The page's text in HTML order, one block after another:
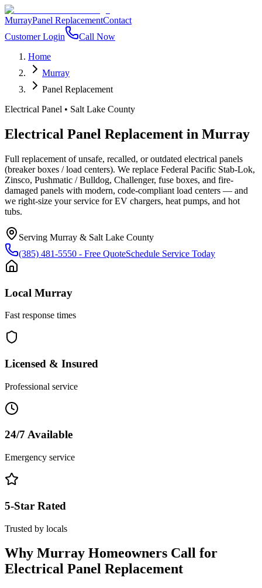
MurrayPanel ReplacementContact
Customer Login
Call Now
Home
Murray
Panel Replacement
Electrical Panel • Salt Lake County
Electrical Panel Replacement in Murray
Full replacement of unsafe, recalled, or outdated electrical panels
(breaker boxes / load centers). We replace Federal Pacific Stab-Lok,
Zinsco, Pushmatic / Bulldog, Challenger, fuse boxes, and fire-
damaged panels with modern, code-compliant load centers — and
we right-size your service for EV chargers, heat pumps, and hot
tubs.
Serving Murray & Salt Lake County
(385) 481-5550 - Free QuoteSchedule Service Today
Local Murray
Fast response times
Licensed & Insured
Professional service
24/7 Available
Emergency service
5-Star Rated
Trusted by locals
Why Murray Homeowners Call for
Electrical Panel Replacement